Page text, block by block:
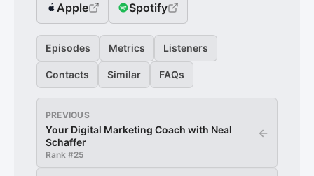
Apple Spotify
Episodes Metrics Listeners
Contacts Similar FAQs
PREVIOUS
Your Digital Marketing Coach with Neal
Schaffer
Rank #25
←